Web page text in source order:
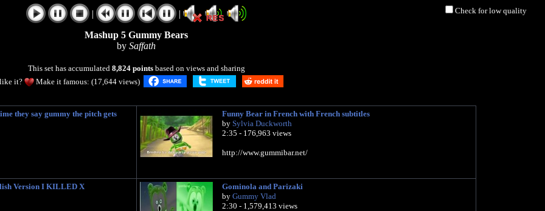
Check for low quality
| |
Mashup 5 Gummy Bears
by Saffath
This set has accumulated 8,824 pointsbased on views and sharing
it?
Make it famous: (17,644 views)
they say gummy the pitch gets
Funny Bear in French with French subtitles
by Sylvia Duckworth
2:35 - 176,963 views
http://www.gummibar.net/
Version I KILLED X
Gominola and Parizaki
by Gummy Vlad
2:30 - 1,579,413 views